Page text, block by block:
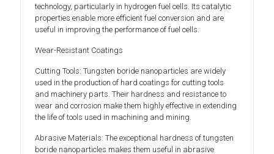
technology, particularly in hydrogen fuel cells. Its catalytic
properties enable more efficient fuel conversion and are
useful in improving the performance of fuel cells.
Wear-Resistant Coatings
Cutting Tools: Tungsten boride nanoparticles are widely
used in the production of hard coatings for cutting tools
and machinery parts. Their hardness and resistance to
wear and corrosion make them highly effective in extending
the life of tools used in machining and mining.
Abrasive Materials: The exceptional hardness of tungsten
boride nanoparticles makes them useful in abrasive